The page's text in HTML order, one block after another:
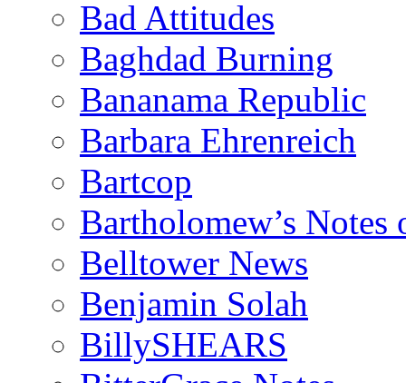
Bad Attitudes
Baghdad Burning
Bananama Republic
Barbara Ehrenreich
Bartcop
Bartholomew’s
Belltower News
Benjamin Solah
BillySHEARS